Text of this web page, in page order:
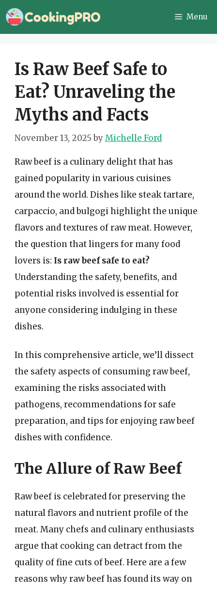
Skip
to
Menu
Is Raw Beef Safe to
Eat? Unraveling the
Myths and Facts
November 13, 2025 byMichelle Ford
Raw beef is a culinary delight that has
gained popularity in various cuisines
around the world. Dishes like steak tartare,
carpaccio, and bulgogi highlight the unique
flavors and textures of raw meat. However,
the question that lingers for many food
lovers is: Is raw beef safe to eat?
Understanding the safety, benefits, and
potential risks involved is essential for
anyone considering indulging in these
dishes.
In this comprehensive article, we’ll dissect
the safety aspects of consuming raw beef,
examining the risks associated with
pathogens, recommendations for safe
preparation, and tips for enjoying raw beef
dishes with confidence.
The Allure of Raw Beef
Raw beef is celebrated for preserving the
natural flavors and nutrient profile of the
meat. Many chefs and culinary enthusiasts
argue that cooking can detract from the
quality of fine cuts of beef. Here are a few
reasons why raw beef has found its way on